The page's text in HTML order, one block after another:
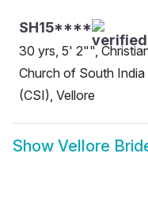
SH15****
30 yrs, 5' 2"",
Church of South India
(CSI), Vellore
Show Vellore